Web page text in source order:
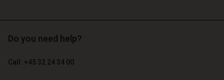
| Change country
| Change country
Do you need help?
Call: +45 32 24 34 00